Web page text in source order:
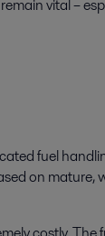
vital –
fuel
on